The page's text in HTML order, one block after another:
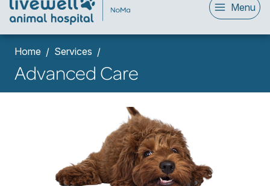
Menu
Home Services
Advanced Care